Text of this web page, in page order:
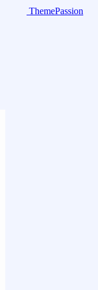
ThemePassion